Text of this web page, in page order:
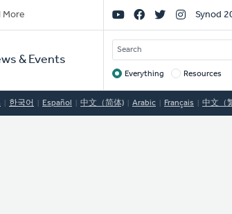
More
& Events
Social
Links
Synod
SEARCH
Target
Everything Resources
한국어 Español 中文（简体) Arabic Français 中文（